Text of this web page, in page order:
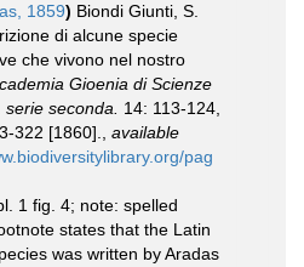
1859) Biondi Giunti, S.
di alcune specie
che vivono nel nostro
Gioenia di Scienze
seconda.
14: 113-124,
322 [1860].
available
pag
1 fig. 4; note: spelled
states that the Latin
was written by Aradas